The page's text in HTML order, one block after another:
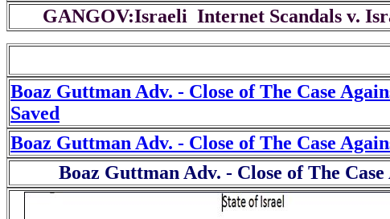
GANGOV:Israeli Internet Scandals v.
Boaz Guttman Adv. - Close of The Case
Saved
Boaz Guttman Adv. - Close of The Case
Boaz Guttman Adv. - Close of The